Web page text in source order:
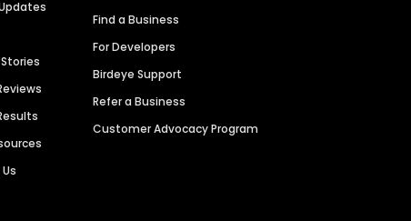
Find a Business
For Developers
Birdeye Support
Refer a Business
Customer Advocacy Program